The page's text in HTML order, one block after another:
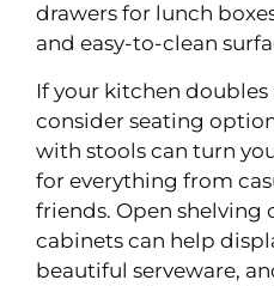
drawers for lunch
and easy-to-clean
If your kitchen
consider seating
with stools can turn
for everything from
friends. Open shelving
cabinets can help
beautiful serveware,